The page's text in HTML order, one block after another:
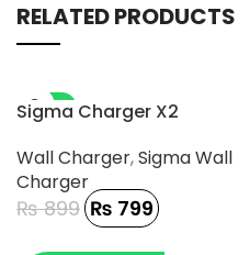
RELATED PRODUCTS
-11%
Sigma Charger X2
Wall Charger,Sigma Wall
Charger
₨899 ₨ 799